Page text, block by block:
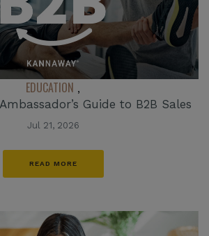
EDUCATION ,
Guide to B2B Sales
Jul 21, 2026
READ MORE